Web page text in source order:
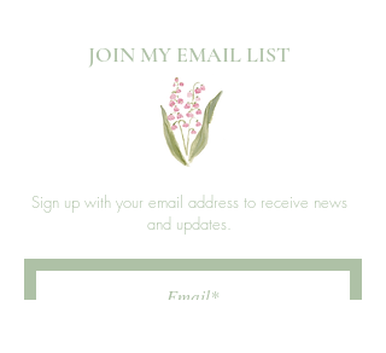
JOIN MY EMAIL LIST​
Sign up with your email address to receive news
and updates.